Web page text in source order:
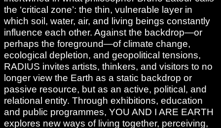
the ‘critical zone’: the thin, vulnerable layer in
which soil, water, air, and living beings constantly
influence each other. Against the backdrop—or
perhaps the foreground—of climate change,
ecological depletion, and geopolitical tensions,
RADIUS invites artists, thinkers, and visitors to no
longer view the Earth as a static backdrop or
passive resource, but as an active, political, and
relational entity. Through exhibitions, education
and public programmes, YOU AND I ARE EARTH
explores new ways of living together, perceiving,